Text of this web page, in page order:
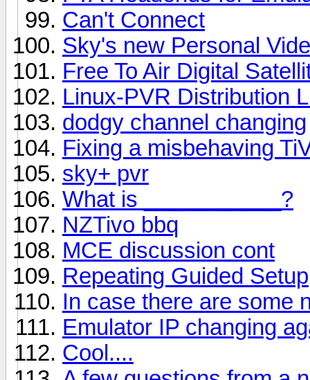
Can't Connect
Sky's new Personal
Free To Air Digital
Linux-PVR Distribution
dodgy channel changing
Fixing a misbehaving
sky+ pvr
What is ___________?
NZTivo bbq
MCE discussion cont
Repeating Guided Setup
In case there are some
Emulator IP changing
Cool....